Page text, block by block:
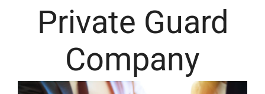
Private Guard
Company